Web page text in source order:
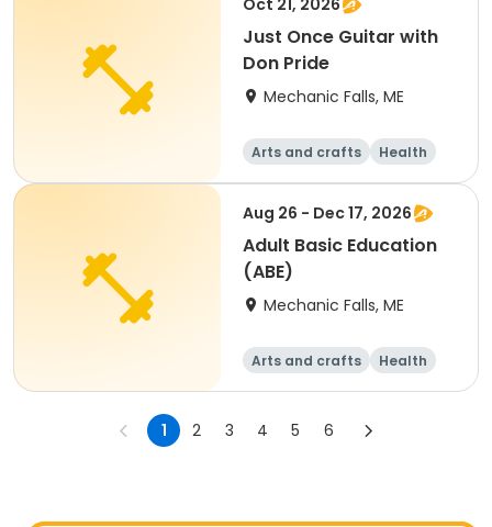
Oct 21, 2026
Just Once Guitar with
Don Pride
Mechanic Falls, ME
Arts and crafts
Health
Fitness
Food and nutriti
Aug 26 - Dec 17, 2026
Adult Basic Education
(ABE)
Mechanic Falls, ME
Arts and crafts
Health
Fitness
Food and nutriti
1 2 3 4 5 6